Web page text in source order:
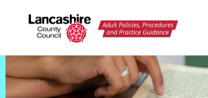
Lancashire Adult Social
Policy Portal